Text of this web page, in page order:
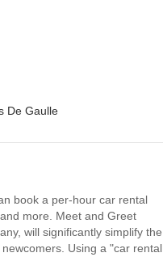
De Gaulle
book a per-hour car rental
more. Meet and Greet
will significantly simplify the
Using a "car rental